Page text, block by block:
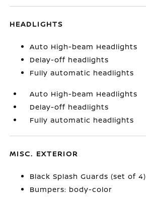
HEADLIGHTS
Auto High-beam Headlights
Delay-off headlights
Fully automatic headlights
Auto High-beam Headlights
Delay-off headlights
Fully automatic headlights
MISC. EXTERIOR
Black Splash Guards (set of 4)
Bumpers: body-color